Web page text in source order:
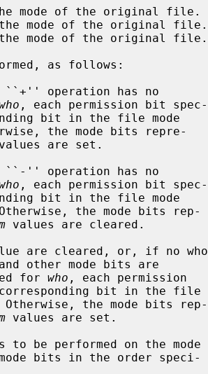
as follows:
``+'' operation has no
, each permission bit spec-
bit in the file mode
are set.
``-'' operation has no
, each permission bit spec-
bit in the file mode
values are cleared.
are cleared, or, if no who
for
who , each permission
bit in the file
values are set.
be performed on the mode